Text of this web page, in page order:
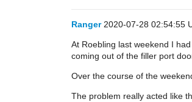
Ranger 2020-07-28 02:54:55
At Roebling last weekend I
coming out of the filler port
Over the course of the
The problem really acted like